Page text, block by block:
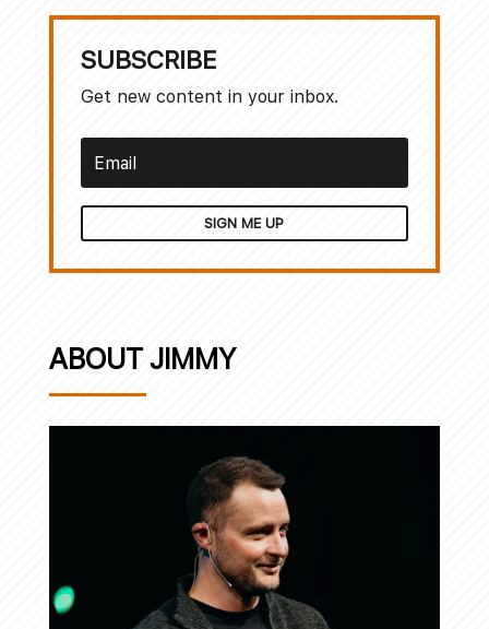
SUBSCRIBE
Get new content in your inbox.
SIGN ME UP
ABOUT JIMMY